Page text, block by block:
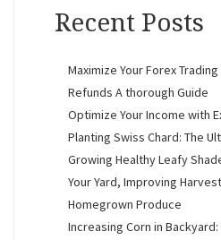
Recent Posts
Maximize Your Forex
Refunds A thorough Guide
Optimize Your Income with
Planting Swiss Chard: The
Growing Healthy Leafy
Your Yard, Improving
Homegrown Produce
Increasing Corn in